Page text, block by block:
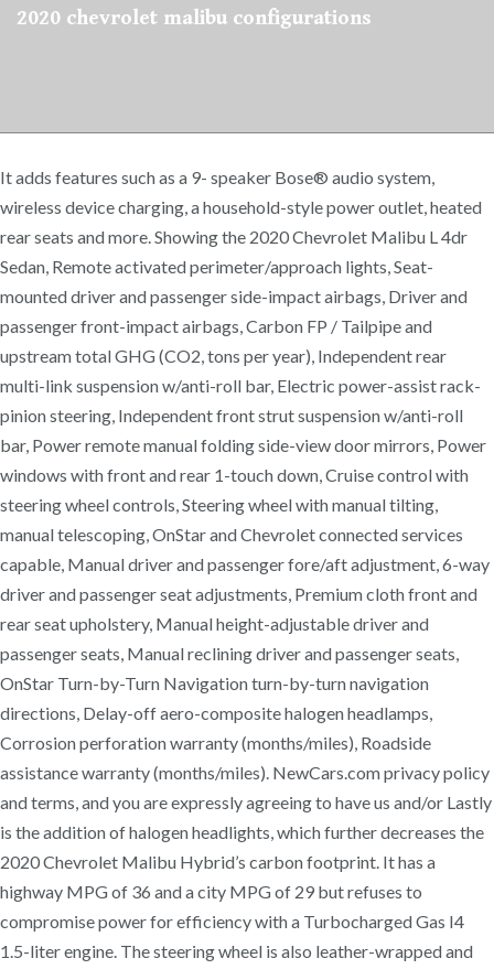
2020 chevrolet malibu configurations
It adds features such as a 9- speaker Bose® audio system,
wireless device charging, a household-style power outlet, heated
rear seats and more. Showing the 2020 Chevrolet Malibu L 4dr
Sedan, Remote activated perimeter/approach lights, Seat-
mounted driver and passenger side-impact airbags, Driver and
passenger front-impact airbags, Carbon FP / Tailpipe and
upstream total GHG (CO2, tons per year), Independent rear
multi-link suspension w/anti-roll bar, Electric power-assist rack-
pinion steering, Independent front strut suspension w/anti-roll
bar, Power remote manual folding side-view door mirrors, Power
windows with front and rear 1-touch down, Cruise control with
steering wheel controls, Steering wheel with manual tilting,
manual telescoping, OnStar and Chevrolet connected services
capable, Manual driver and passenger fore/aft adjustment, 6-way
driver and passenger seat adjustments, Premium cloth front and
rear seat upholstery, Manual height-adjustable driver and
passenger seats, Manual reclining driver and passenger seats,
OnStar Turn-by-Turn Navigation turn-by-turn navigation
directions, Delay-off aero-composite halogen headlamps,
Corrosion perforation warranty (months/miles), Roadside
assistance warranty (months/miles). NewCars.com privacy policy
and terms, and you are expressly agreeing to have us and/or Lastly
is the addition of halogen headlights, which further decreases the
2020 Chevrolet Malibu Hybrid’s carbon footprint. It has a
highway MPG of 36 and a city MPG of 29 but refuses to
compromise power for efficiency with a Turbocharged Gas I4
1.5-liter engine. The steering wheel is also leather-wrapped and